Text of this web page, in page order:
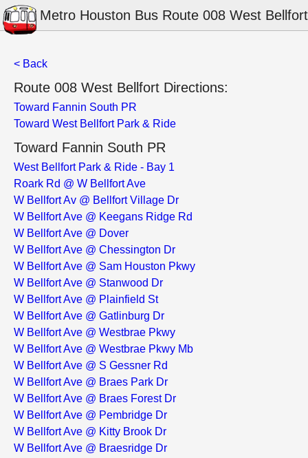
Metro Houston Bus Route 008 West Bellfort
< Back
Route 008 West Bellfort Directions:
Toward Fannin South PR
Toward West Bellfort Park & Ride
Toward Fannin South PR
West Bellfort Park & Ride - Bay 1
Roark Rd @ W Bellfort Ave
W Bellfort Av @ Bellfort Village Dr
W Bellfort Ave @ Keegans Ridge Rd
W Bellfort Ave @ Dover
W Bellfort Ave @ Chessington Dr
W Bellfort Ave @ Sam Houston Pkwy
W Bellfort Ave @ Stanwood Dr
W Bellfort Ave @ Plainfield St
W Bellfort Ave @ Gatlinburg Dr
W Bellfort Ave @ Westbrae Pkwy
W Bellfort Ave @ Westbrae Pkwy Mb
W Bellfort Ave @ S Gessner Rd
W Bellfort Ave @ Braes Park Dr
W Bellfort Ave @ Braes Forest Dr
W Bellfort Ave @ Pembridge Dr
W Bellfort Ave @ Kitty Brook Dr
W Bellfort Ave @ Braesridge Dr